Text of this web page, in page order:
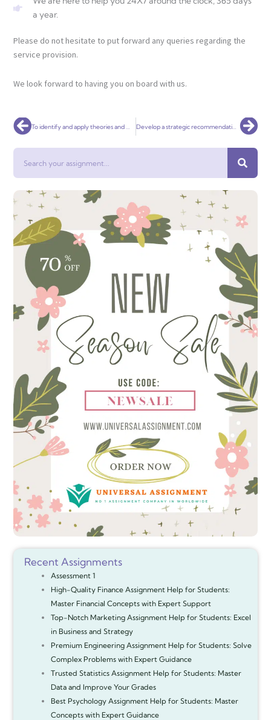
a year.
Please do not hesitate to put forward any queries regarding the
service provision.
We look forward to having you on board with us.
Prev To identify and apply theories and models in accounting to a current topical issue Develop a strategic recommendation for the CEO of a firm
Recent Assignments
Assessment 1
High-Quality Finance Assignment Help for Students:
Master Financial Concepts with Expert Support
Top-Notch Marketing Assignment Help for Students: Excel
in Business and Strategy
Premium Engineering Assignment Help for Students: Solve
Complex Problems with Expert Guidance
Trusted Statistics Assignment Help for Students: Master
Data and Improve Your Grades
Best Psychology Assignment Help for Students: Master
Concepts with Expert Guidance